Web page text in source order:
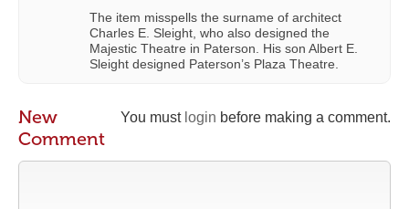
The item misspells the surname of architect
Charles E. Sleight, who also designed the
Majestic Theatre in Paterson. His son Albert E.
Sleight designed Paterson’s Plaza Theatre.
You must login before making a comment.
New
Comment